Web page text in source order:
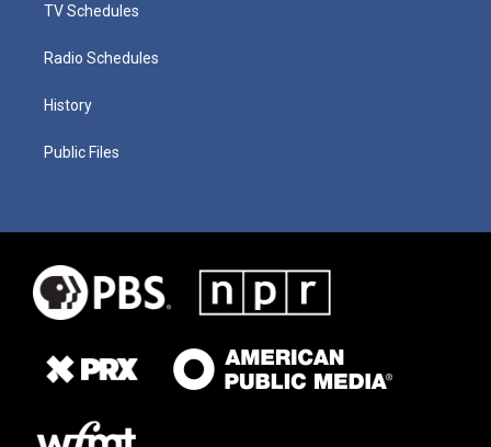
TV Schedules
Radio Schedules
History
Public Files